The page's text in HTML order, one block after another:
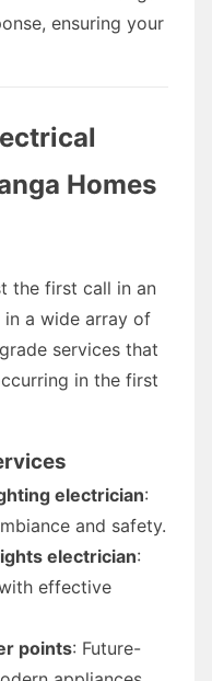
ensuring your
Homes
the first call in an
a wide array of
services that
in the first
electrician:
and safety.
electrician:
effective
points: Future-